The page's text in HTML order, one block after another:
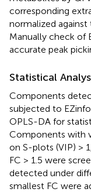
corresponding
normalized
Manually check of
accurate peak
Statistical
Components
subjected to
OPLS-DA for
Components with
on S-plots (VIP) >
FC > 1.5 were
detected under
smallest FC were